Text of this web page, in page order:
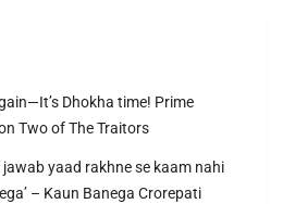
Dhokha time! Prime
Two of The Traitors
yaad rakhne se kaam nahi
– Kaun Banega Crorepati